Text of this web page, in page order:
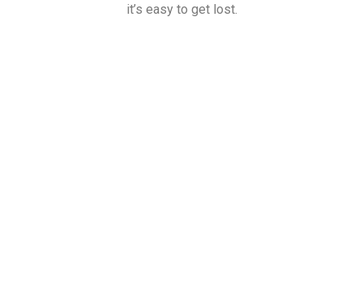
it’s easy to get lost.